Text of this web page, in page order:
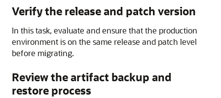
Verify the release and patch version
In this task, evaluate and ensure that the production
environment is on the same release and patch level
before migrating.
Review the artifact backup and
restore process